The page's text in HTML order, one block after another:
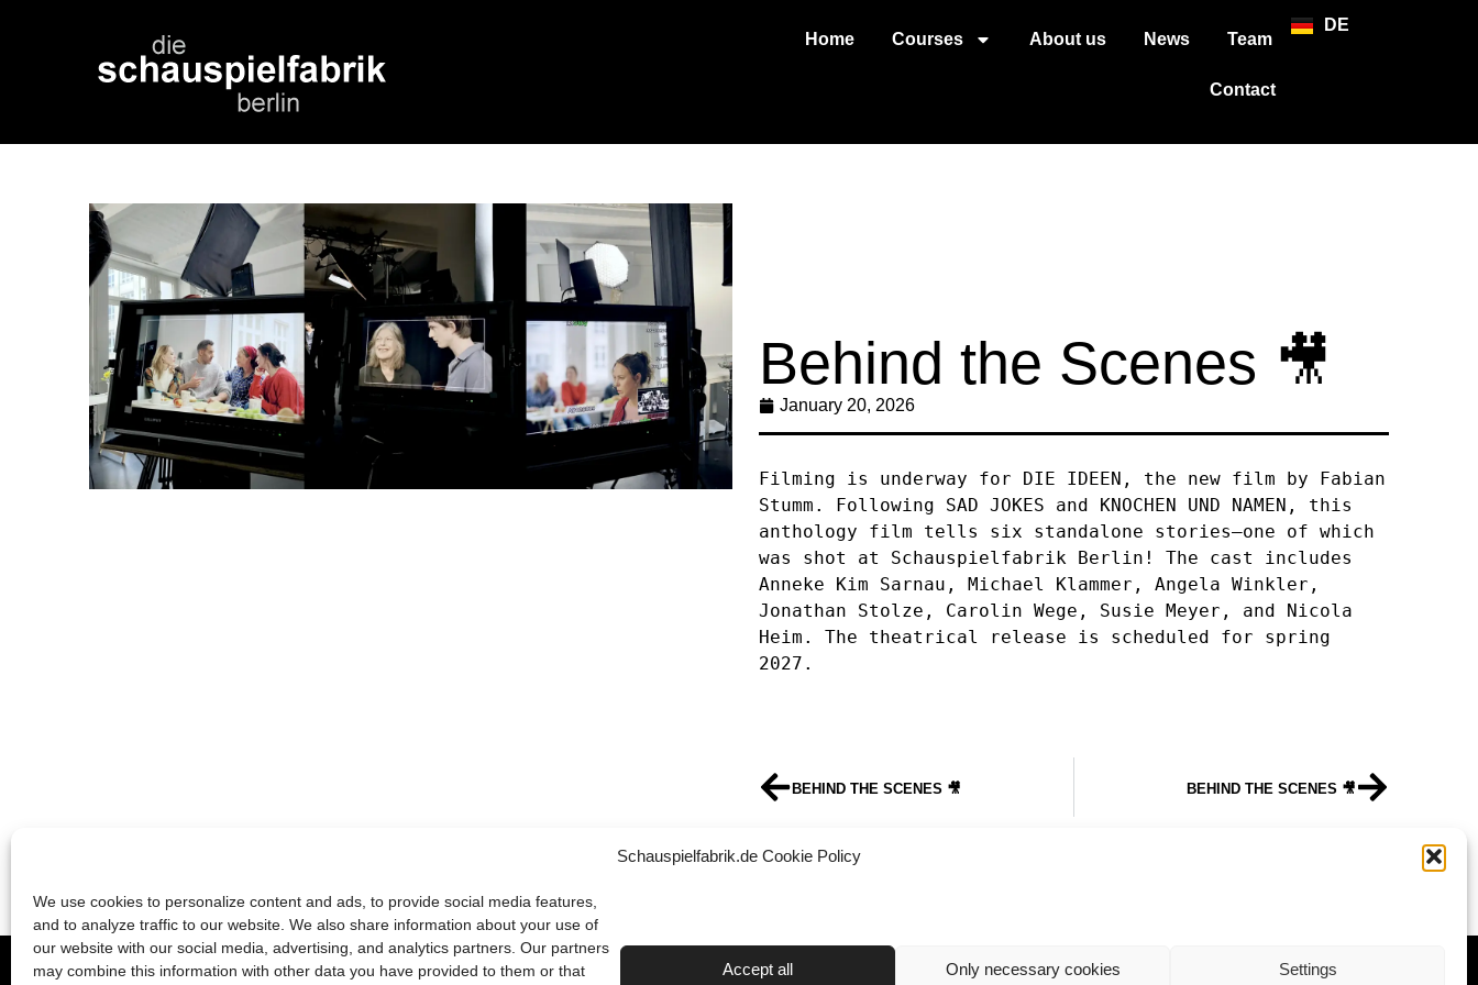
Schauspielfabrik.de Cookie Policy
We use cookies to personalize content and ads, to provide social media features,
and to analyze traffic to our website. We also share information about your use of
our website with our social media, advertising, and analytics partners. Our partners
may combine this information with other data you have provided to them or that
Accept all Only necessary cookies Settings
Home Courses About us News Team
Contact
DE
Behind the Scenes 🎥
January 20, 2026
Filming is underway for DIE IDEEN, the new film by Fabian
Stumm. Following SAD JOKES and KNOCHEN UND NAMEN, this
anthology film tells six standalone stories—one of which
was shot at Schauspielfabrik Berlin! The cast includes
Anneke Kim Sarnau, Michael Klammer, Angela Winkler,
Jonathan Stolze, Carolin Wege, Susie Meyer, and Nicola
Heim. The theatrical release is scheduled for spring
2027.
BEHIND THE SCENES 🎥 BEHIND THE SCENES 🎥
2026 © die schauspielfabrik berlin Terms & ConditionsImprintPrivacy PolicyContact